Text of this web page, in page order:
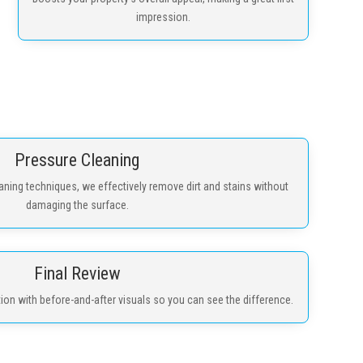
impression.
Pressure Cleaning
techniques, we effectively remove dirt and stains without
damaging the surface.
Final Review
with before-and-after visuals so you can see the difference.